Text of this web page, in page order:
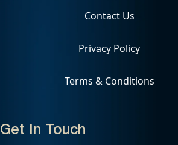
Get In Touch
Contact Us
Privacy Policy
Terms & Conditions